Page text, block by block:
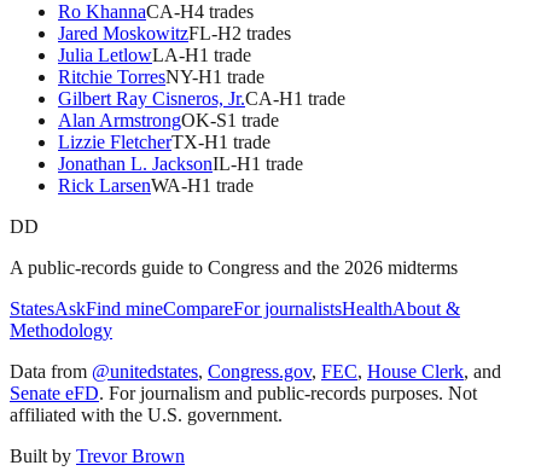
Ro KhannaCA-H4 trades
Jared MoskowitzFL-H2 trades
Julia LetlowLA-H1 trade
Ritchie TorresNY-H1 trade
Gilbert Ray Cisneros, Jr.CA-H1 trade
Alan ArmstrongOK-S1 trade
Lizzie FletcherTX-H1 trade
Jonathan L. JacksonIL-H1 trade
Rick LarsenWA-H1 trade
DD
A public-records guide to Congress and the 2026 midterms
StatesAskFind mineCompareFor journalistsHealthAbout &
Methodology
Data from @unitedstates, Congress.gov, FEC, House Clerk, and
Senate eFD. For journalism and public-records purposes. Not
affiliated with the U.S. government.
Built by Trevor Brown